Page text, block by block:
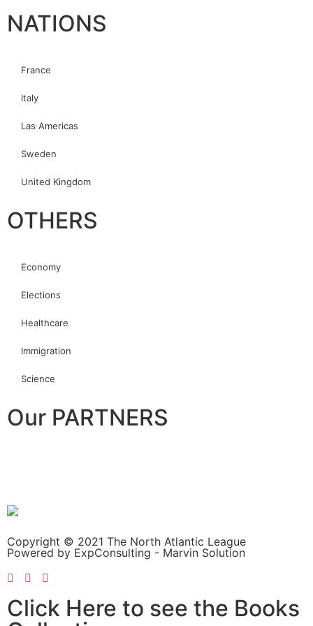
NATIONS
France
Italy
Las Americas
Sweden
United Kingdom
OTHERS
Economy
Elections
Healthcare
Immigration
Science
Our PARTNERS
Copyright © 2021 The North Atlantic League
Powered by ExpConsulting - Marvin Solution
Click Here to see the Books